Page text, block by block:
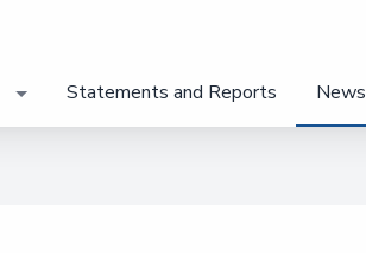
Statements and Reports News